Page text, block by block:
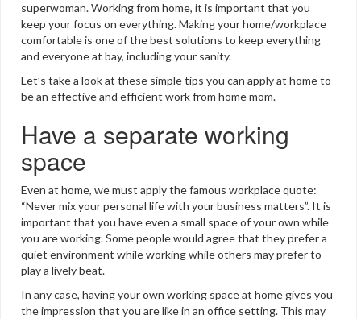
superwoman. Working from home, it is important that you
keep your focus on everything. Making your home/workplace
comfortable is one of the best solutions to keep everything
and everyone at bay, including your sanity.
Let’s take a look at these simple tips you can apply at home to
be an effective and efficient work from home mom.
Have a separate working
space
Even at home, we must apply the famous workplace quote:
“Never mix your personal life with your business matters”. It is
important that you have even a small space of your own while
you are working. Some people would agree that they prefer a
quiet environment while working while others may prefer to
play a lively beat.
In any case, having your own working space at home gives you
the impression that you are like in an office setting. This may